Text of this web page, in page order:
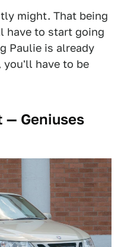
might. That being
have to start going
Paulie is already
you'll have to be
— Geniuses